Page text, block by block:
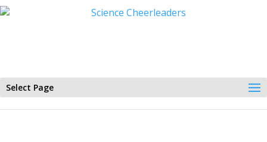
Select Page